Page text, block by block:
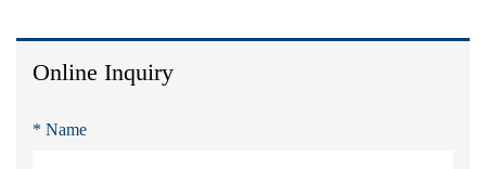
Online Inquiry
* Name